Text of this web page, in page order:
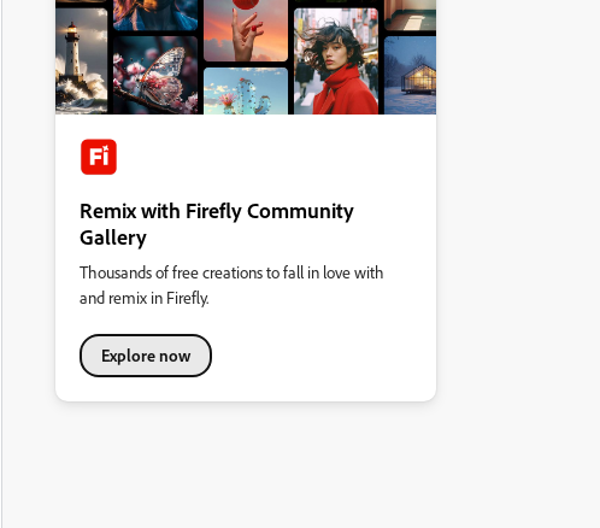
Remix with Firefly Community
Gallery
Thousands of free creations to fall in love with
and remix in Firefly.
Explore now